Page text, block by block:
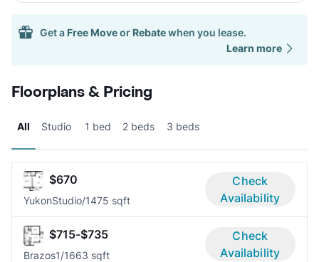
Get a Free Moveor Rebatewhen you lease.
Learn more
Floorplans & Pricing
All Studio 1 bed 2 beds 3 beds
$670
YukonStudio/1475 sqft
Check
Availability
$715-$735
Brazos1/1663 sqft
Check
Availability